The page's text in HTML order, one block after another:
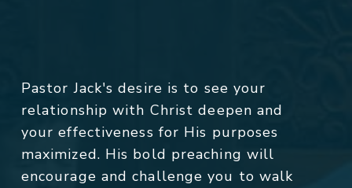
Pastor Jack's desire is to see your
relationship with Christ deepen and
your effectiveness for His purposes
maximized. His bold preaching will
encourage and challenge you to walk